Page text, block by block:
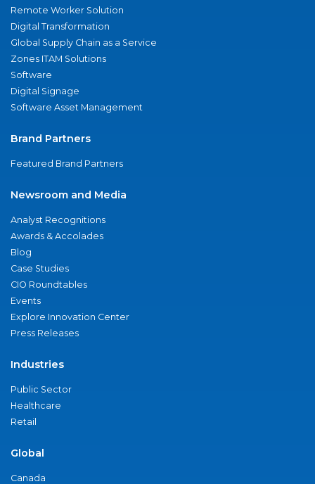
Remote Worker Solution
Digital Transformation
Global Supply Chain as a Service
Zones ITAM Solutions
Software
Digital Signage
Software Asset Management
Brand Partners
Featured Brand Partners
Newsroom and Media
Analyst Recognitions
Awards & Accolades
Blog
Case Studies
CIO Roundtables
Events
Explore Innovation Center
Press Releases
Industries
Public Sector
Healthcare
Retail
Global
Canada